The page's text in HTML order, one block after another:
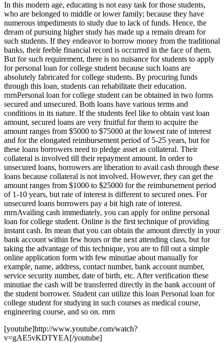
In this modern age, educating is not easy task for those students,
who are belonged to middle or lower family; because they have
numerous impediments to study due to lack of funds. Hence, the
dream of pursuing higher study has made up a remain dream for
such students. If they endeavor to borrow money from the traditional
banks, their feeble financial record is occurred in the face of them.
But for such requirement, there is no nuisance for students to apply
for personal loan for college student because such loans are
absolutely fabricated for college students. By procuring funds
through this loan, students can rehabilitate their education.
rnrnPersonal loan for college student can be obtained in two forms
secured and unsecured. Both loans have various terms and
conditions in its nature. If the students feel like to obtain vast loan
amount, secured loans are very fruitful for them to acquire the
amount ranges from $5000 to $75000 at the lowest rate of interest
and for the elongated reimbursement period of 5-25 years, but for
these loans borrowers need to pledge asset as collateral. Their
collateral is involved till their repayment amount. In order to
unsecured loans, borrowers are liberation to avail cash through these
loans because collateral is not involved. However, they can get the
amount ranges from $1000 to $25000 for the reimbursement period
of 1-10 years, but rate of interest is different to secured ones. For
unsecured loans borrowers pay a bit high rate of interest.
rnrnAvailing cash immediately, you can apply for online personal
loan for college student. Online is the first technique of providing
instant cash. Its mean that you can obtain the amount directly in your
bank account within few hours or the next attending class, but for
taking the advantage of this technique, you are to fill out a simple
online application form with few minutiae about manually for
example, name, address, contact number, bank account number,
service security number, date of birth, etc. After verification these
minutiae the cash will be transferred directly in the bank account of
the student borrower. Student can utilize this loan Personal loan for
college student for studying in such courses as medical course,
engineering course, and so on. rnrn
[youtube]http://www.youtube.com/watch?
v=gAE5vKDTYEA[/youtube]